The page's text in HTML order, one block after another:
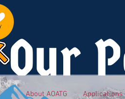
Our
About AOATG Applications